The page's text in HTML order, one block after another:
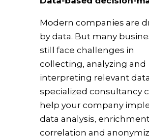
Modern companies are
by data. But many
still face challenges in
collecting, analyzing and
interpreting relevant
specialized consultancy
help your company
data analysis,
correlation and